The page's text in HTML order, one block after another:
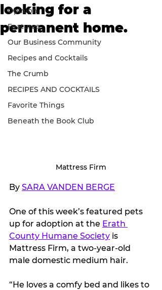
Opinion
Features
Our Business Community
Recipes and Cocktails
The Crumb
RECIPES AND COCKTAILS
Favorite Things
Beneath the Book Club
looking for a
permanent home.
Mattress Firm
By SARA VANDEN BERGE
One of this week’s featured pets
up for adoption at the Erath
County Humane Society is
Mattress Firm, a two-year-old
male domestic medium hair.
“He loves a comfy bed and likes to